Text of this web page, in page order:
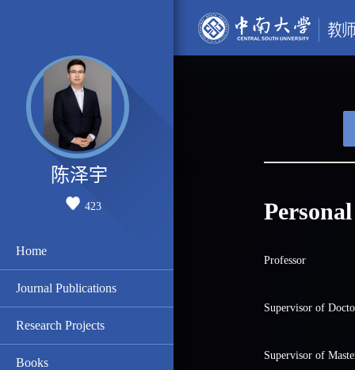
陈泽宇
423
Home
Journal Publications
Research Projects
Books
Professor
Supervisor of
Supervisor of